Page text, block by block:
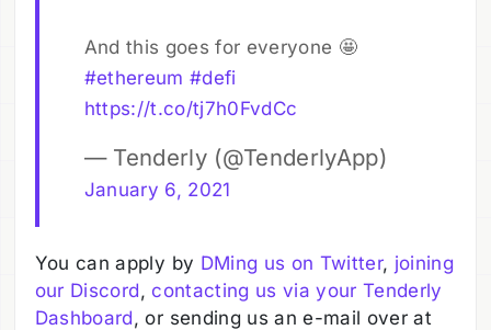
And this goes for everyone 🤩
#ethereum #defi
https://t.co/tj7h0FvdCc
— Tenderly (@TenderlyApp)
January 6, 2021
You can apply by DMing us on Twitter, joining
our Discord , contacting us via your Tenderly
Dashboard , or sending us an e-mail over at